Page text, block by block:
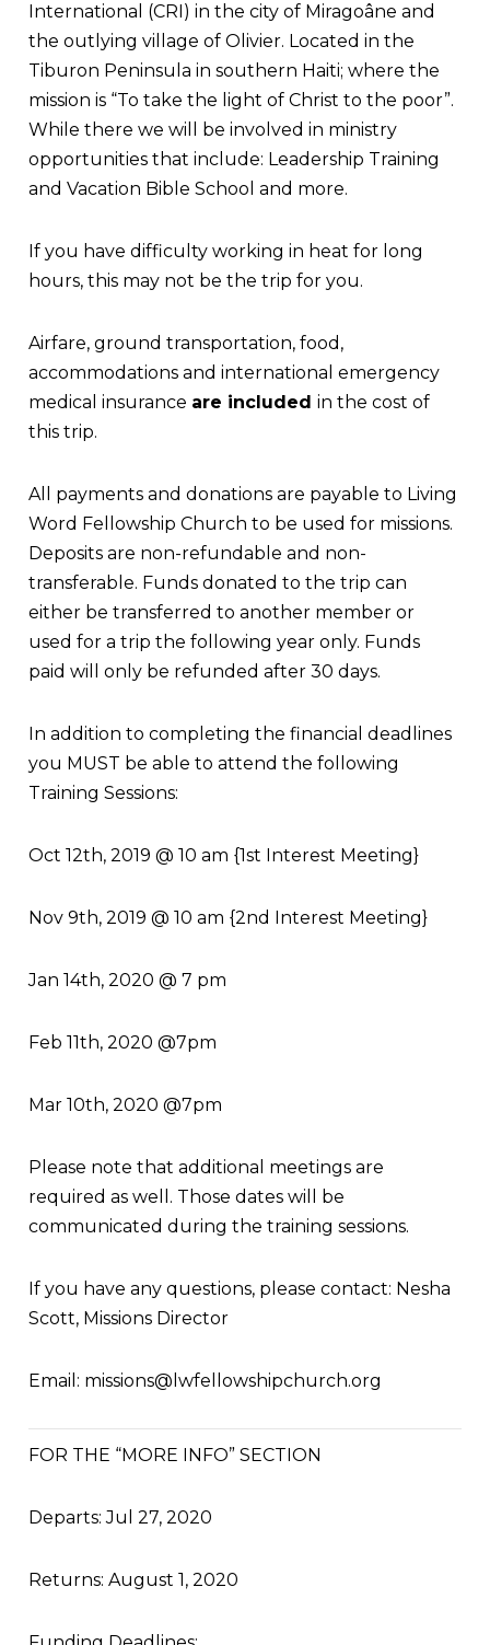
International (CRI) in the city of Miragoâne and
the outlying village of Olivier. Located in the
Tiburon Peninsula in southern Haiti; where the
mission is “To take the light of Christ to the poor”.
While there we will be involved in ministry
opportunities that include: Leadership Training
and Vacation Bible School and more.
If you have difficulty working in heat for long
hours, this may not be the trip for you.
Airfare, ground transportation, food,
accommodations and international emergency
medical insurance are includedin the cost of
this trip.
All payments and donations are payable to Living
Word Fellowship Church to be used for missions.
Deposits are non-refundable and non-
transferable. Funds donated to the trip can
either be transferred to another member or
used for a trip the following year only. Funds
paid will only be refunded after 30 days.
In addition to completing the financial deadlines
you MUST be able to attend the following
Training Sessions:
Oct 12th, 2019 @ 10 am {1st Interest Meeting}
Nov 9th, 2019 @ 10 am {2nd Interest Meeting}
Jan 14th, 2020 @ 7 pm
Feb 11th, 2020 @7pm
Mar 10th, 2020 @7pm
Please note that additional meetings are
required as well. Those dates will be
communicated during the training sessions.
If you have any questions, please contact: Nesha
Scott, Missions Director
Email: missions@lwfellowshipchurch.org
FOR THE “MORE INFO” SECTION
Departs: Jul 27, 2020
Returns: August 1, 2020